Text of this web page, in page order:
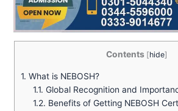
Contents [hide]
1. What is NEBOSH?
1.1. Global Recognition and
1.2. Benefits of Getting NEBOSH